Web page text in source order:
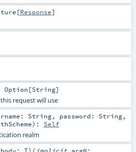
[Response]
Option [String]
request will use
String, password: String,
) : Self
realm